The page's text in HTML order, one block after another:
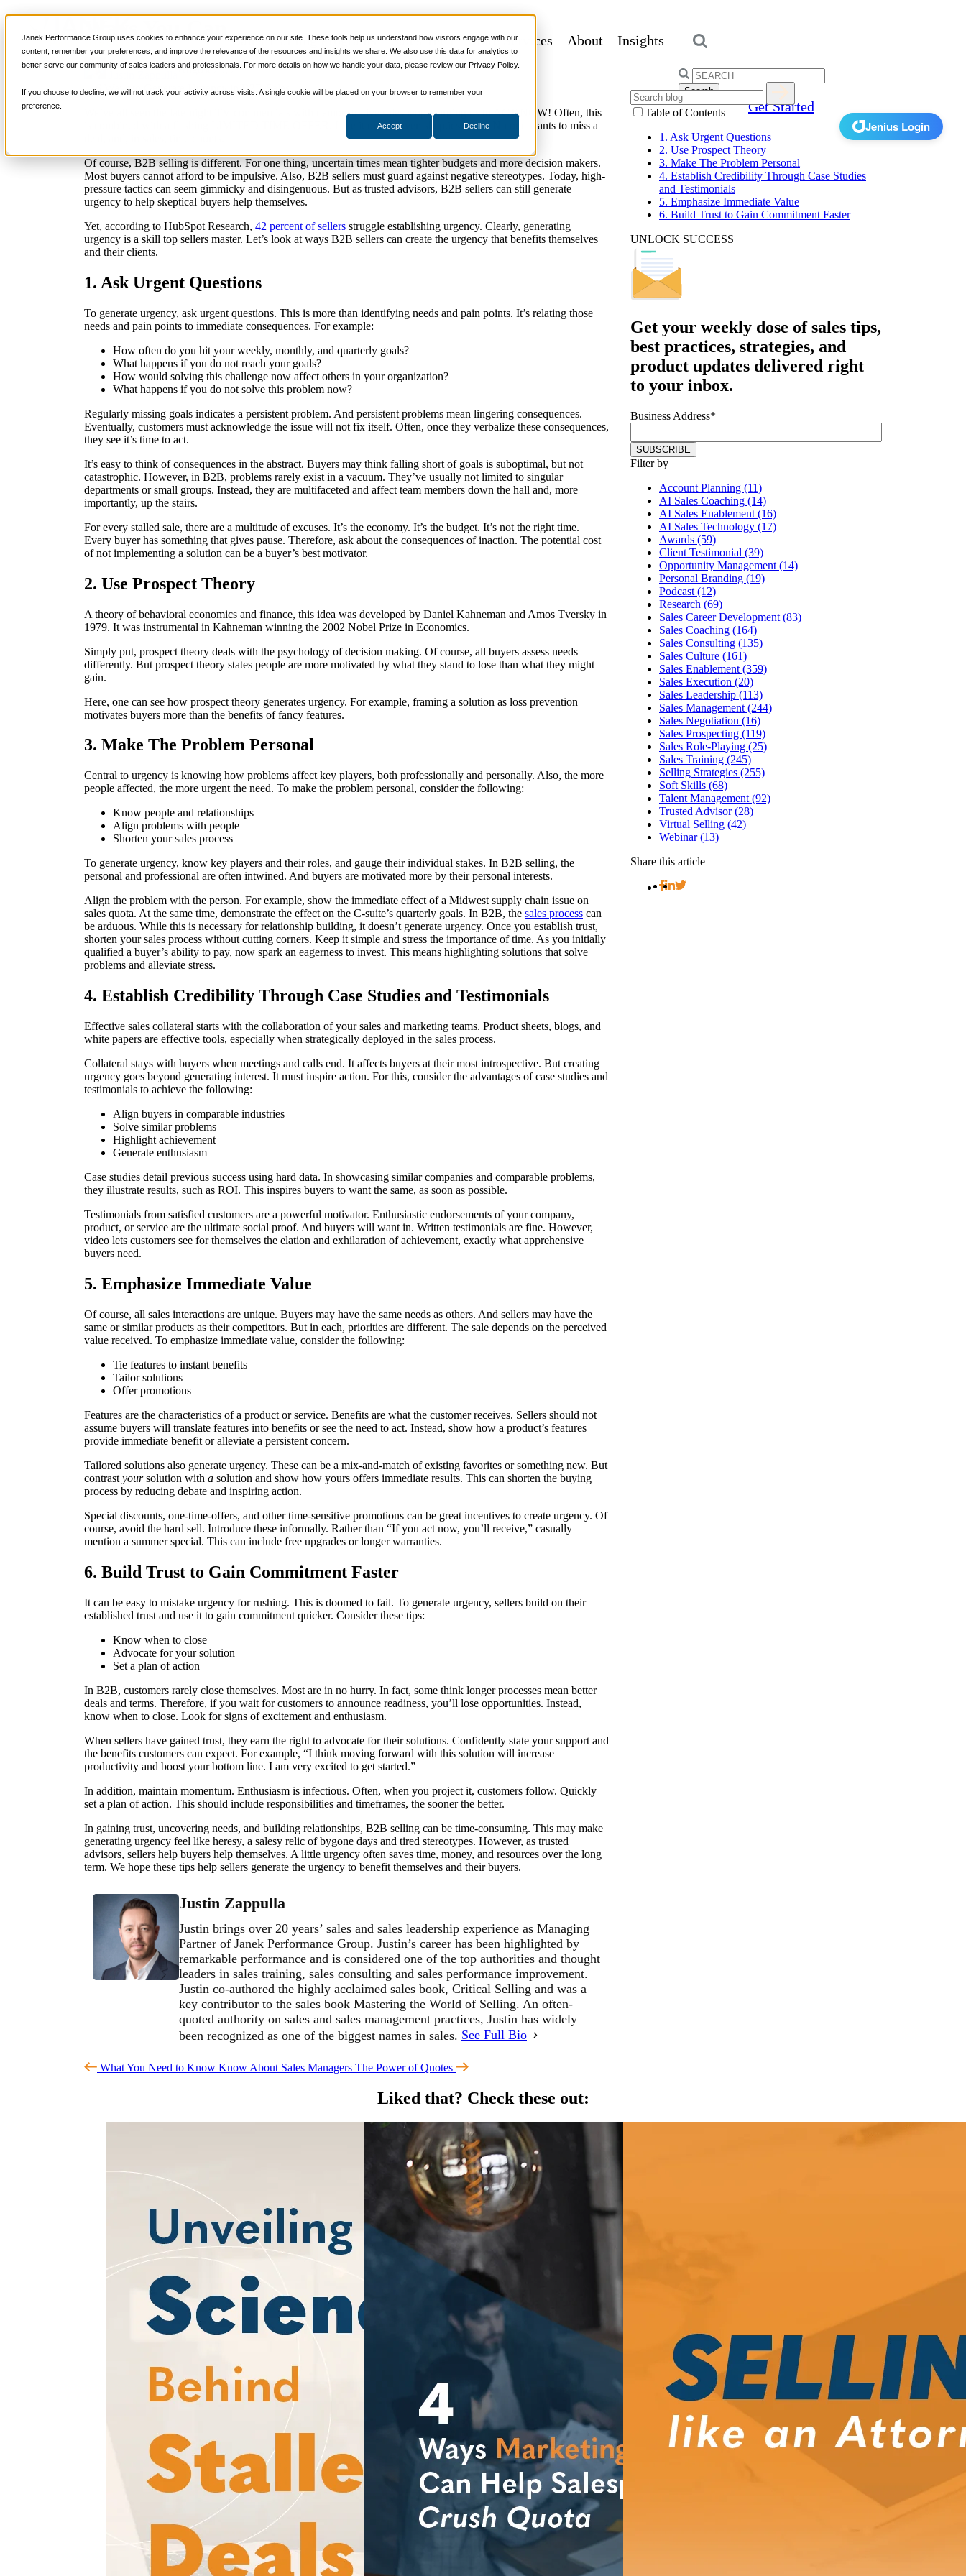
Janek Performance Group uses cookies to enhance your experience on our site. These tools help us understand how visitors engage with our
content, remember your preferences, and improve the relevance of the resources and insights we share. We also use this data for analytics to
better serve our community of sales leaders and professionals. For more details on how we handle your data, please review our Privacy Policy.
If you choose to decline, we will not track your activity across visits. A single cookie will be placed on your browser to remember your
preference.
Accept Decline
Sales Training Programs Sales Tech More Services About Insights
Search
for:
Get Started
Jenius Login
Ways You Can Generate Urgency in B2B Sales
August 23, 2023Selling Strategies
We’ve all seen the late-night TV commercials with demonstrative salespeople urging us to ACT NOW! Often, this
is combined with a flashing LIMITED TIME OFFER. Like it or not, even skeptics listen. No one wants to miss a
Of course, B2B selling is different. For one thing, uncertain times mean tighter budgets and more decision makers.
Most buyers cannot afford to be impulsive. Also, B2B sellers must guard against negative stereotypes. Today, high-
pressure tactics can seem gimmicky and disingenuous. But as trusted advisors, B2B sellers can still generate
urgency to help skeptical buyers help themselves.
Yet, according to HubSpot Research, 42 percent of sellers struggle establishing urgency. Clearly, generating
urgency is a skill top sellers master. Let’s look at ways B2B sellers can create the urgency that benefits themselves
and their clients.
1. Ask Urgent Questions
To generate urgency, ask urgent questions. This is more than identifying needs and pain points. It’s relating those
needs and pain points to immediate consequences. For example:
How often do you hit your weekly, monthly, and quarterly goals?
What happens if you do not reach your goals?
How would solving this challenge now affect others in your organization?
What happens if you do not solve this problem now?
Regularly missing goals indicates a persistent problem. And persistent problems mean lingering consequences.
Eventually, customers must acknowledge the issue will not fix itself. Often, once they verbalize these consequences,
they see it’s time to act.
It’s easy to think of consequences in the abstract. Buyers may think falling short of goals is suboptimal, but not
catastrophic. However, in B2B, problems rarely exist in a vacuum. They’ve usually not limited to singular
departments or small groups. Instead, they are multifaceted and affect team members down the hall and, more
importantly, up the stairs.
For every stalled sale, there are a multitude of excuses. It’s the economy. It’s the budget. It’s not the right time.
Every buyer has something that gives pause. Therefore, ask about the consequences of inaction. The potential cost
of not implementing a solution can be a buyer’s best motivator.
2. Use Prospect Theory
A theory of behavioral economics and finance, this idea was developed by Daniel Kahneman and Amos Tversky in
1979. It was instrumental in Kahneman winning the 2002 Nobel Prize in Economics.
Simply put, prospect theory deals with the psychology of decision making. Of course, all buyers assess needs
differently. But prospect theory states people are more motivated by what they stand to lose than what they might
gain.
Here, one can see how prospect theory generates urgency. For example, framing a solution as loss prevention
motivates buyers more than the benefits of fancy features.
3. Make The Problem Personal
Central to urgency is knowing how problems affect key players, both professionally and personally. Also, the more
people affected, the more urgent the need. To make the problem personal, consider the following:
Know people and relationships
Align problems with people
Shorten your sales process
To generate urgency, know key players and their roles, and gauge their individual stakes. In B2B selling, the
personal and professional are often intwined. And buyers are motivated more by their personal interests.
Align the problem with the person. For example, show the immediate effect of a Midwest supply chain issue on
sales quota. At the same time, demonstrate the effect on the C-suite’s quarterly goals. In B2B, the sales process can
be arduous. While this is necessary for relationship building, it doesn’t generate urgency. Once you establish trust,
shorten your sales process without cutting corners. Keep it simple and stress the importance of time. As you initially
qualified a buyer’s ability to pay, now spark an eagerness to invest. This means highlighting solutions that solve
problems and alleviate stress.
4. Establish Credibility Through Case Studies and Testimonials
Effective sales collateral starts with the collaboration of your sales and marketing teams. Product sheets, blogs, and
white papers are effective tools, especially when strategically deployed in the sales process.
Collateral stays with buyers when meetings and calls end. It affects buyers at their most introspective. But creating
urgency goes beyond generating interest. It must inspire action. For this, consider the advantages of case studies and
testimonials to achieve the following:
Align buyers in comparable industries
Solve similar problems
Highlight achievement
Generate enthusiasm
Case studies detail previous success using hard data. In showcasing similar companies and comparable problems,
they illustrate results, such as ROI. This inspires buyers to want the same, as soon as possible.
Testimonials from satisfied customers are a powerful motivator. Enthusiastic endorsements of your company,
product, or service are the ultimate social proof. And buyers will want in. Written testimonials are fine. However,
video lets customers see for themselves the elation and exhilaration of achievement, exactly what apprehensive
buyers need.
5. Emphasize Immediate Value
Of course, all sales interactions are unique. Buyers may have the same needs as others. And sellers may have the
same or similar products as their competitors. But in each, priorities are different. The sale depends on the perceived
value received. To emphasize immediate value, consider the following:
Tie features to instant benefits
Tailor solutions
Offer promotions
Features are the characteristics of a product or service. Benefits are what the customer receives. Sellers should not
assume buyers will translate features into benefits or see the need to act. Instead, show how a product’s features
provide immediate benefit or alleviate a persistent concern.
Tailored solutions also generate urgency. These can be a mix-and-match of existing favorites or something new. But
contrast yoursolution with a solution and show how yours offers immediate results. This can shorten the buying
process by reducing debate and inspiring action.
Special discounts, one-time-offers, and other time-sensitive promotions can be great incentives to create urgency. Of
course, avoid the hard sell. Introduce these informally. Rather than “If you act now, you’ll receive,” casually
mention a summer special. This can include free upgrades or longer warranties.
6. Build Trust to Gain Commitment Faster
It can be easy to mistake urgency for rushing. This is doomed to fail. To generate urgency, sellers build on their
established trust and use it to gain commitment quicker. Consider these tips:
Know when to close
Advocate for your solution
Set a plan of action
In B2B, customers rarely close themselves. Most are in no hurry. In fact, some think longer processes mean better
deals and terms. Therefore, if you wait for customers to announce readiness, you’ll lose opportunities. Instead,
know when to close. Look for signs of excitement and enthusiasm.
When sellers have gained trust, they earn the right to advocate for their solutions. Confidently state your support and
the benefits customers can expect. For example, “I think moving forward with this solution will increase
productivity and boost your bottom line. I am very excited to get started.”
In addition, maintain momentum. Enthusiasm is infectious. Often, when you project it, customers follow. Quickly
set a plan of action. This should include responsibilities and timeframes, the sooner the better.
In gaining trust, uncovering needs, and building relationships, B2B selling can be time-consuming. This may make
generating urgency feel like heresy, a salesy relic of bygone days and tired stereotypes. However, as trusted
advisors, sellers help buyers help themselves. A little urgency often saves time, money, and resources over the long
term. We hope these tips help sellers generate the urgency to benefit themselves and their buyers.
Justin Zappulla
Justin brings over 20 years’ sales and sales leadership experience as Managing
Partner of Janek Performance Group. Justin’s career has been highlighted by
remarkable performance and is considered one of the top authorities and thought
leaders in sales training, sales consulting and sales performance improvement.
Justin co-authored the highly acclaimed sales book, Critical Selling and was a
key contributor to the sales book Mastering the World of Selling. An often-
quoted authority on sales and sales management practices, Justin has widely
been recognized as one of the biggest names in sales. See Full Bio
What You Need to Know Know About Sales Managers The Power of Quotes
Table of Contents
1. Ask Urgent Questions
2. Use Prospect Theory
3. Make The Problem Personal
4. Establish Credibility Through Case Studies
and Testimonials
5. Emphasize Immediate Value
6. Build Trust to Gain Commitment Faster
UNLOCK SUCCESS
Get your weekly dose of sales tips,
best practices, strategies, and
product updates delivered right
to your inbox.
Business Address*
Filter by
Account Planning (11)
AI Sales Coaching (14)
AI Sales Enablement (16)
AI Sales Technology (17)
Awards (59)
Client Testimonial (39)
Opportunity Management (14)
Personal Branding (19)
Podcast (12)
Research (69)
Sales Career Development (83)
Sales Coaching (164)
Sales Consulting (135)
Sales Culture (161)
Sales Enablement (359)
Sales Execution (20)
Sales Leadership (113)
Sales Management (244)
Sales Negotiation (16)
Sales Prospecting (119)
Sales Role-Playing (25)
Sales Training (245)
Selling Strategies (255)
Soft Skills (68)
Talent Management (92)
Trusted Advisor (28)
Virtual Selling (42)
Webinar (13)
Share this article
Liked that? Check these out: